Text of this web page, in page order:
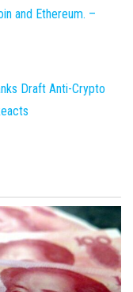
and Ethereum. –
Draft Anti-Crypto